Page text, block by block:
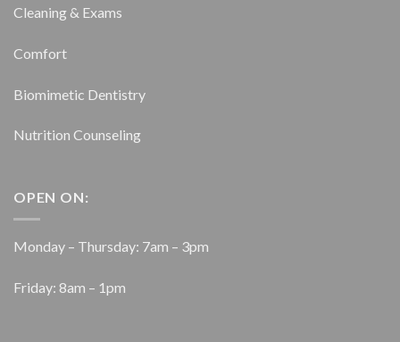
Cleaning & Exams
Comfort
Biomimetic Dentistry
Nutrition Counseling
OPEN ON:
Monday – Thursday: 7am – 3pm
Friday: 8am – 1pm